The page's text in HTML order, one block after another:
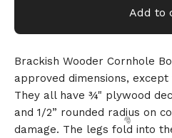
Add to
Brackish Wooder Cornhole
approved dimensions,
They all have ¾" plywood
and 1/2” rounded radius on
damage. The legs fold into